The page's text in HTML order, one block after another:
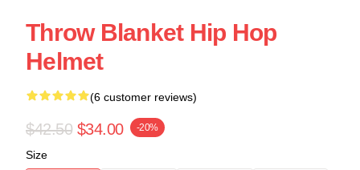
Throw Blanket Hip Hop
Helmet
(6 customer reviews)
$42.50 $34.00 -20%
Size